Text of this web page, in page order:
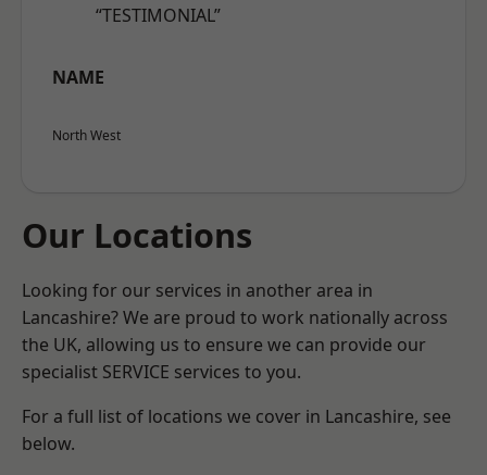
“TESTIMONIAL”
NAME
North West
Our Locations
Looking for our services in another area in
Lancashire? We are proud to work nationally across
the UK, allowing us to ensure we can provide our
specialist SERVICE services to you.
For a full list of locations we cover in Lancashire, see
below.